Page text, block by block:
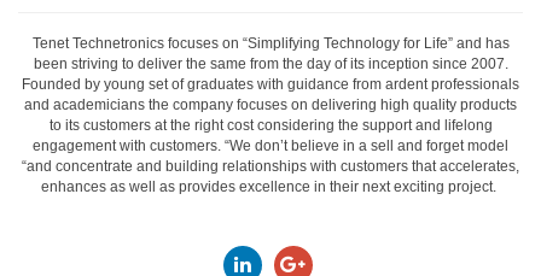
Tenet Technetronics focuses on “Simplifying Technology for Life” and has
been striving to deliver the same from the day of its inception since 2007.
Founded by young set of graduates with guidance from ardent professionals
and academicians the company focuses on delivering high quality products
to its customers at the right cost considering the support and lifelong
engagement with customers. “We don’t believe in a sell and forget model
“and concentrate and building relationships with customers that accelerates,
enhances as well as provides excellence in their next exciting project.